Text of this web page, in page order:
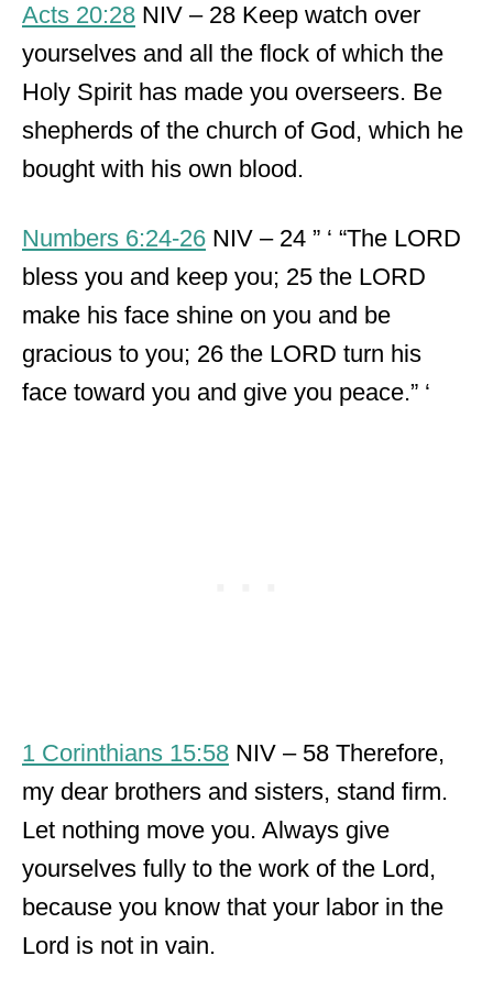
Acts 20:28 NIV – 28 Keep watch over
yourselves and all the flock of which the
Holy Spirit has made you overseers. Be
shepherds of the church of God, which he
bought with his own blood.
Numbers 6:24-26 NIV – 24 ” ‘ “The LORD
bless you and keep you; 25 the LORD
make his face shine on you and be
gracious to you; 26 the LORD turn his
face toward you and give you peace.” ‘
1 Corinthians 15:58 NIV – 58 Therefore,
my dear brothers and sisters, stand firm.
Let nothing move you. Always give
yourselves fully to the work of the Lord,
because you know that your labor in the
Lord is not in vain.